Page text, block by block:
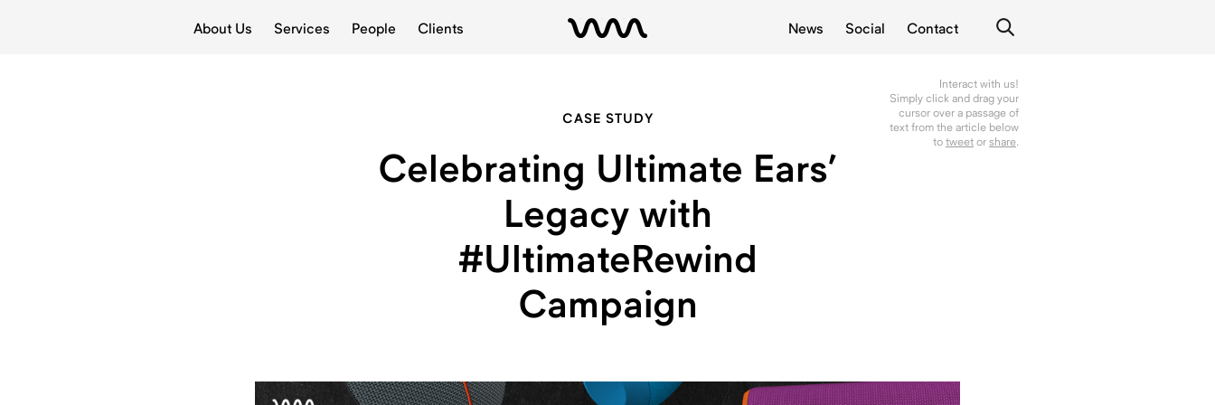
About Us Services People Clients News Social Contact
CASE STUDY
Celebrating Ultimate Ears’
Legacy with
#UltimateRewind
Campaign
Interact with us!
Simply click and drag your
cursor over a passage of
text from the article below
to tweet or share.